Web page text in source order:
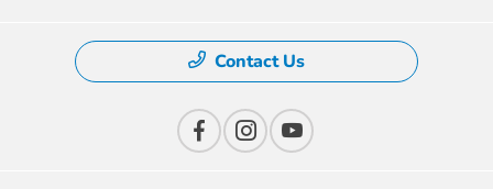
Contact Us